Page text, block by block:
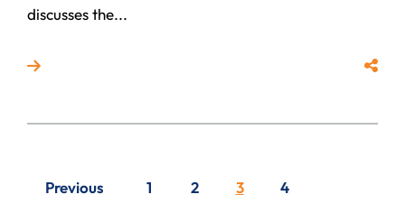
discusses the...
Read more about Tariffs’ Impact On M&A Share
Previous 1 2 3
4